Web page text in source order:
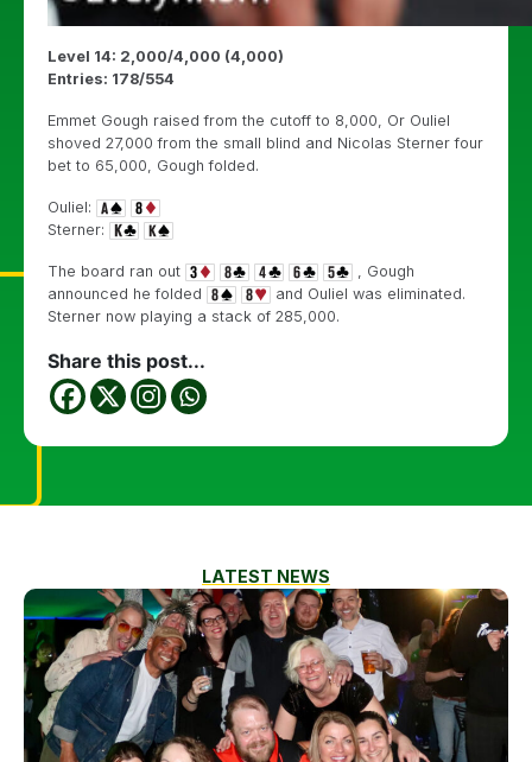
Level 14: 2,000/4,000 (4,000)
Entries: 178/554
Emmet Gough raised from the cutoff to 8,000, Or Ouliel
shoved 27,000 from the small blind and Nicolas Sterner four
bet to 65,000, Gough folded.
Ouliel:
Sterner:
The board ran out
, Gough
announced he folded
and Ouliel was eliminated.
Sterner now playing a stack of 285,000.
Share this post...
LATEST NEWS